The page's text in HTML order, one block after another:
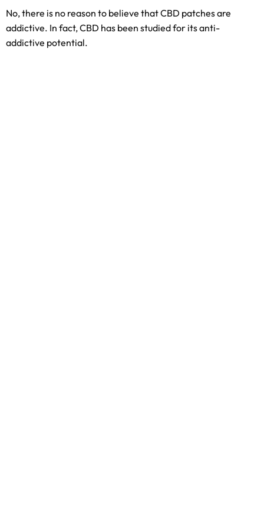
No, there is no reason to believe that CBD patches are
addictive. In fact, CBD has been studied for its anti-
addictive potential.